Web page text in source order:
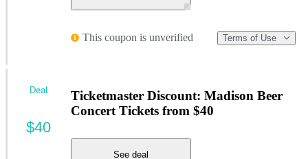
This coupon is unverified Terms of Use
Ticketmaster Discount: Madison Beer
Concert Tickets from $40
See deal
Deal
$40